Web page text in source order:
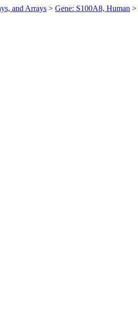
and Arrays > Gene: S100A8, Human >